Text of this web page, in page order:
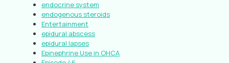
endocrine system
endogenous steroids
Entertainment
epidural abscess
epidural lapses
Epinephrine Use in OHCA